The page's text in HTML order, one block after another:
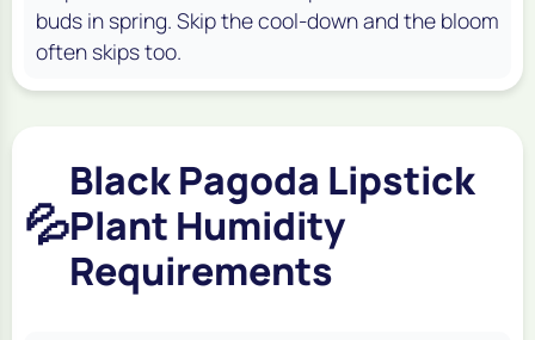
buds in spring. Skip the cool-down and the bloom
often skips too.
💦
Black Pagoda Lipstick
Plant Humidity
Requirements